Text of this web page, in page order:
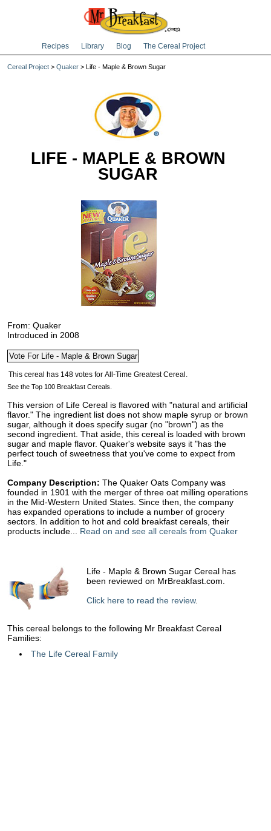
Recipes Library Blog The Cereal Project
Cereal Project > Quaker > Life - Maple & Brown Sugar
LIFE - MAPLE & BROWN
SUGAR
From: Quaker
Introduced in 2008
See the Top 100 Breakfast Cereals.
This version of Life Cereal is flavored with "natural and artificial
flavor." The ingredient list does not show maple syrup or brown
sugar, although it does specify sugar (no "brown") as the
second ingredient. That aside, this cereal is loaded with brown
sugar and maple flavor. Quaker's website says it "has the
perfect touch of sweetness that you've come to expect from
Life."
Company Description: The Quaker Oats Company was
founded in 1901 with the merger of three oat milling operations
in the Mid-Western United States. Since then, the company
has expanded operations to include a number of grocery
sectors. In addition to hot and cold breakfast cereals, their
products include... Read on and see all cereals from Quaker
Life - Maple & Brown Sugar Cereal has
been reviewed on MrBreakfast.com.
Click here to read the review.
This cereal belongs to the following Mr Breakfast Cereal
Families:
The Life Cereal Family